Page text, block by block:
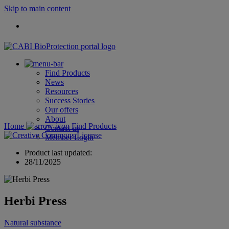
Skip to main content
Find Products
News
Resources
Success Stories
Our offers
About
Contact us
Member Login
Home Find Products
Product last updated:
28/11/2025
Herbi Press
Natural substance